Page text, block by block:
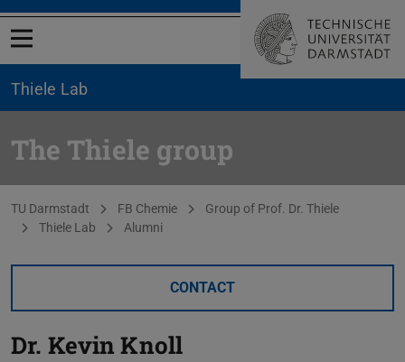
Open menu
Thiele Lab
The Thiele group
You are here:
TU Darmstadt FB Chemie
Group of Prof. Dr. Thiele
Thiele Lab
Alumni
CONTACT
Dr. Kevin Knoll